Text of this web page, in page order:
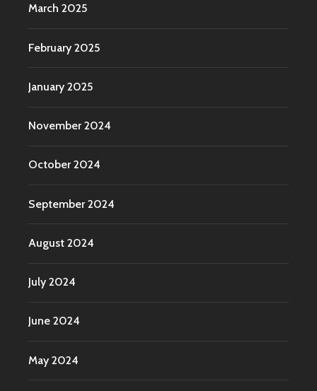
March 2025
February 2025
January 2025
November 2024
October 2024
September 2024
August 2024
July 2024
June 2024
May 2024